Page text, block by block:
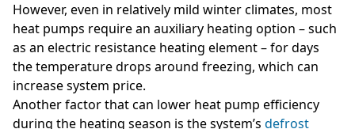
However, even in relatively mild winter climates, most
heat pumps require an auxiliary heating option – such
as an electric resistance heating element – for days
the temperature drops around freezing, which can
increase system price.
Another factor that can lower heat pump efficiency
during the heating season is the system’s defrost